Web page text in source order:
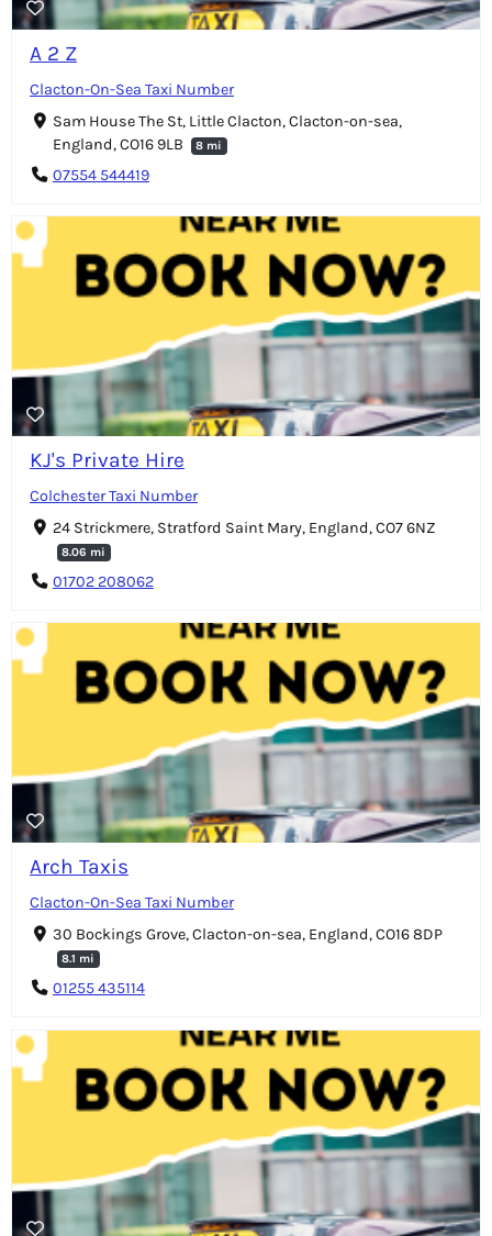
A 2 Z
Clacton-On-Sea Taxi Number
Sam House The St, Little Clacton, Clacton-on-sea,
England, CO16 9LB
8 mi
07554 544419
KJ's Private Hire
Colchester Taxi Number
24 Strickmere, Stratford Saint Mary, England, CO7 6NZ
8.06 mi
01702 208062
Arch Taxis
Clacton-On-Sea Taxi Number
30 Bockings Grove, Clacton-on-sea, England, CO16 8DP
8.1 mi
01255 435114